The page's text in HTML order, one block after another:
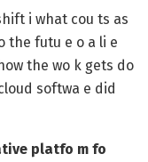
i what cou ts as
the futu e o a li e
the wo k gets do
softwa e did
platfo m fo